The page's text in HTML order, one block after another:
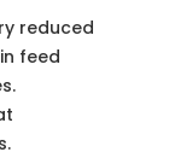
reduced
feed